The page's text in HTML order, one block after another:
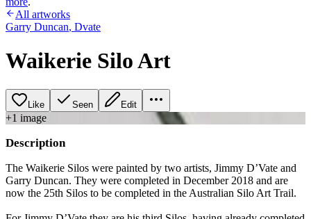
All artworks
Garry Duncan, Dvate
Waikerie Silo Art
Like Seen Edit
+1 image
Description
The Waikerie Silos were painted by two artists, Jimmy D’Vate and
Garry Duncan. They were completed in December 2018 and are
now the 25th Silos to be completed in the Australian Silo Art Trail.